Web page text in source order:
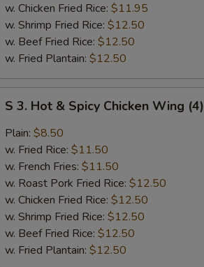
w. Chicken Fried Rice: $11.95
w. Shrimp Fried Rice: $12.50
w. Beef Fried Rice: $12.50
w. Fried Plantain: $12.50
Hot
Spicy
Chicken
Wing
(4)
S 3. Hot & Spicy Chicken Wing (4)
Plain: $8.50
w. Fried Rice: $11.50
w. French Fries: $11.50
w. Roast Pork Fried Rice: $12.50
w. Chicken Fried Rice: $12.50
w. Shrimp Fried Rice: $12.50
w. Beef Fried Rice: $12.50
w. Fried Plantain: $12.50